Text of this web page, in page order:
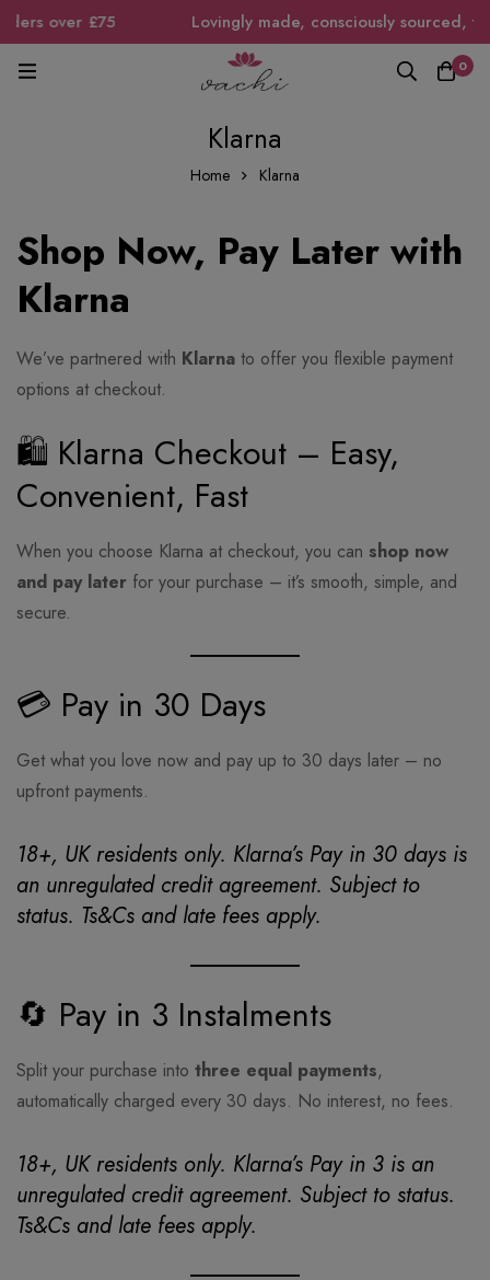
over £75 Lovingly made, consciously sourced,
0
Klarna
Home Klarna
Shop Now, Pay Later with
Klarna
We’ve partnered with Klarna to offer you flexible payment
options at checkout.
🛍 Klarna Checkout – Easy,
Convenient, Fast
When you choose Klarna at checkout, you can shop now
and pay later for your purchase – it’s smooth, simple, and
secure.
💳 Pay in 30 Days
Get what you love now and pay up to 30 days later – no
upfront payments.
18+, UK residents only. Klarna’s Pay in 30 days is
an unregulated credit agreement. Subject to
status. Ts&Cs and late fees apply.
🔄 Pay in 3 Instalments
Split your purchase into three equal payments,
automatically charged every 30 days. No interest, no fees.
18+, UK residents only. Klarna’s Pay in 3 is an
unregulated credit agreement. Subject to status.
Ts&Cs and late fees apply.